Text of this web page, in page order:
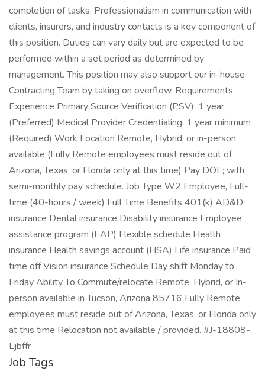
completion of tasks. Professionalism in communication with
clients, insurers, and industry contacts is a key component of
this position. Duties can vary daily but are expected to be
performed within a set period as determined by
management. This position may also support our in-house
Contracting Team by taking on overflow. Requirements
Experience Primary Source Verification (PSV): 1 year
(Preferred) Medical Provider Credentialing: 1 year minimum
(Required) Work Location Remote, Hybrid, or in-person
available (Fully Remote employees must reside out of
Arizona, Texas, or Florida only at this time) Pay DOE; with
semi-monthly pay schedule. Job Type W2 Employee, Full-
time (40-hours / week) Full Time Benefits 401(k) AD&D
insurance Dental insurance Disability insurance Employee
assistance program (EAP) Flexible schedule Health
insurance Health savings account (HSA) Life insurance Paid
time off Vision insurance Schedule Day shift Monday to
Friday Ability To Commute/relocate Remote, Hybrid, or In-
person available in Tucson, Arizona 85716 Fully Remote
employees must reside out of Arizona, Texas, or Florida only
at this time Relocation not available / provided. #J-18808-
Ljbffr
Job Tags